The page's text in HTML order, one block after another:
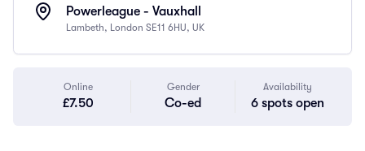
Powerleague - Vauxhall
Lambeth, London SE11 6HU, UK
Online
£7.50
Gender
Co-ed
Availability
6 spots open